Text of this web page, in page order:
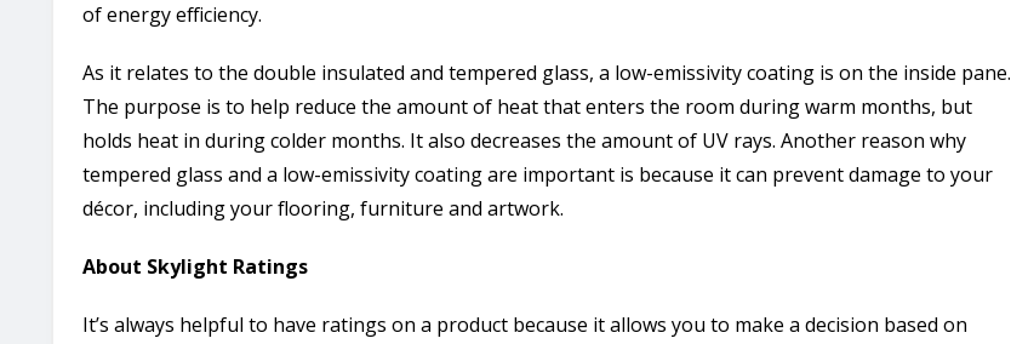
of energy efficiency.
As it relates to the double insulated and tempered glass, a low-emissivity coating is on the inside pane.
The purpose is to help reduce the amount of heat that enters the room during warm months, but
holds heat in during colder months. It also decreases the amount of UV rays. Another reason why
tempered glass and a low-emissivity coating are important is because it can prevent damage to your
décor, including your flooring, furniture and artwork.
About Skylight Ratings
It’s always helpful to have ratings on a product because it allows you to make a decision based on